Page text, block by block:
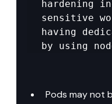
hardening
sensitive
having
by using
Pods may not